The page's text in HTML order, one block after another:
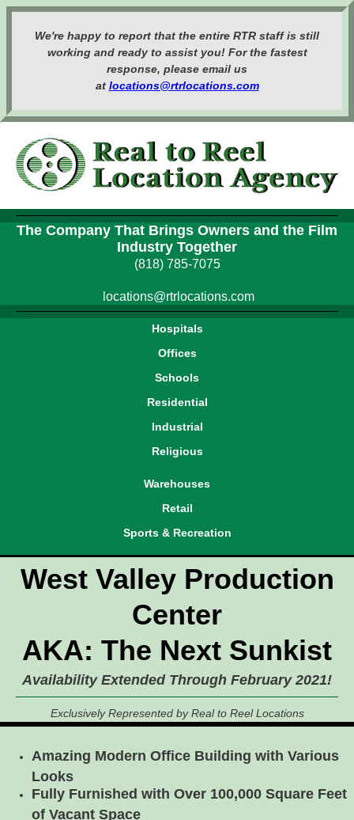
We're happy to report that the entire RTR staff is still
working and ready to assist you! For the fastest
response, please email us
at locations@rtrlocations.com
The Company That Brings Owners and the Film
Industry Together
(818) 785-7075
locations@rtrlocations.com
Hospitals
Offices
Schools
Residential
Industrial
Religious
Warehouses
Retail
Sports & Recreation
West Valley Production
Center
AKA: The Next Sunkist
Availability Extended Through February 2021!
Exclusively Represented by Real to Reel Locations
Amazing Modern Office Building with Various
Looks
Fully Furnished with Over 100,000 Square Feet
of Vacant Space